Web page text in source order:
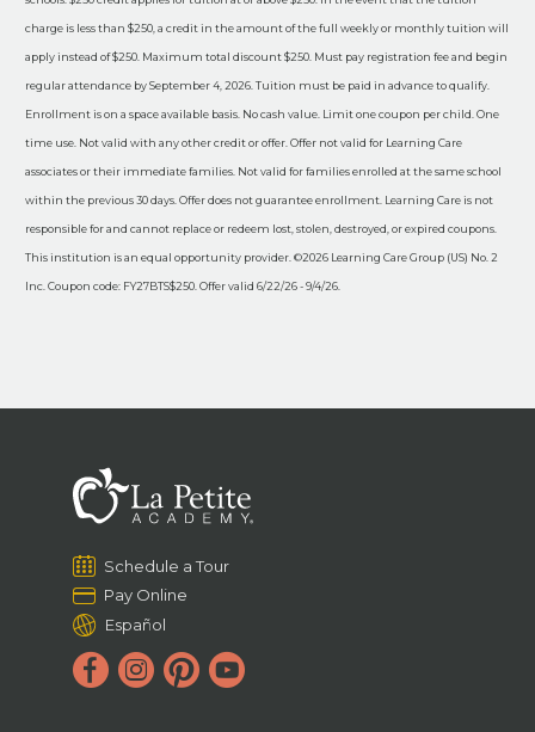
charge is less than $250, a credit in the amount of the full weekly or monthly tuition will
apply instead of $250. Maximum total discount $250. Must pay registration fee and begin
regular attendance by September 4, 2026. Tuition must be paid in advance to qualify.
Enrollment is on a space available basis. No cash value. Limit one coupon per child. One
time use. Not valid with any other credit or offer. Offer not valid for Learning Care
associates or their immediate families. Not valid for families enrolled at the same school
within the previous 30 days. Offer does not guarantee enrollment. Learning Care is not
responsible for and cannot replace or redeem lost, stolen, destroyed, or expired coupons.
This institution is an equal opportunity provider. ©2026 Learning Care Group (US) No. 2
Inc. Coupon code: FY27BTS$250. Offer valid 6/22/26 - 9/4/26.
Schedule a Tour
Pay Online
Español